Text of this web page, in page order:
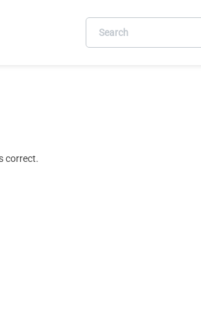
correct.